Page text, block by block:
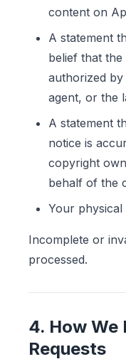
content on
A statement
belief that
authorized
agent, or the
A statement
notice is
copyright
behalf of the
Your
Incomplete or
processed.
4. How We
Requests